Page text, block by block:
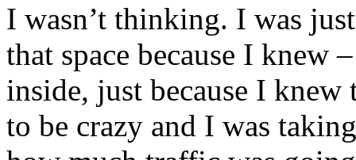
I wasn’t thinking. I was
that space because I knew
inside, just because I
to be crazy and I was